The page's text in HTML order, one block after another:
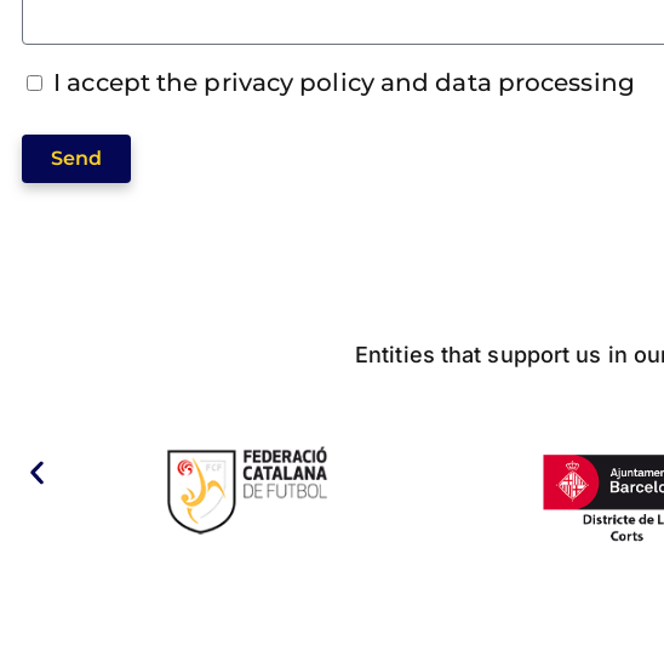
I accept the privacy policy and data processing
Send
Entities that support us in